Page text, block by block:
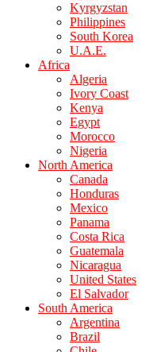
Kyrgyzstan
Philippines
South Korea
U.A.E.
Africa
Algeria
Ivory Coast
Kenya
Egypt
Morocco
Nigeria
North America
Canada
Honduras
Mexico
Panama
Costa Rica
Guatemala
Nicaragua
United States
El Salvador
South America
Argentina
Brazil